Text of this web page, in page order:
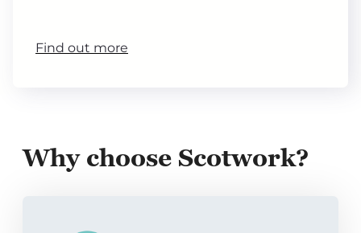
Find out more
Why choose Scotwork?